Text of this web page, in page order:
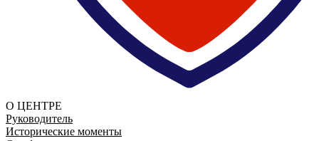
О ЦЕНТРЕ
Руководитель
Исторические моменты